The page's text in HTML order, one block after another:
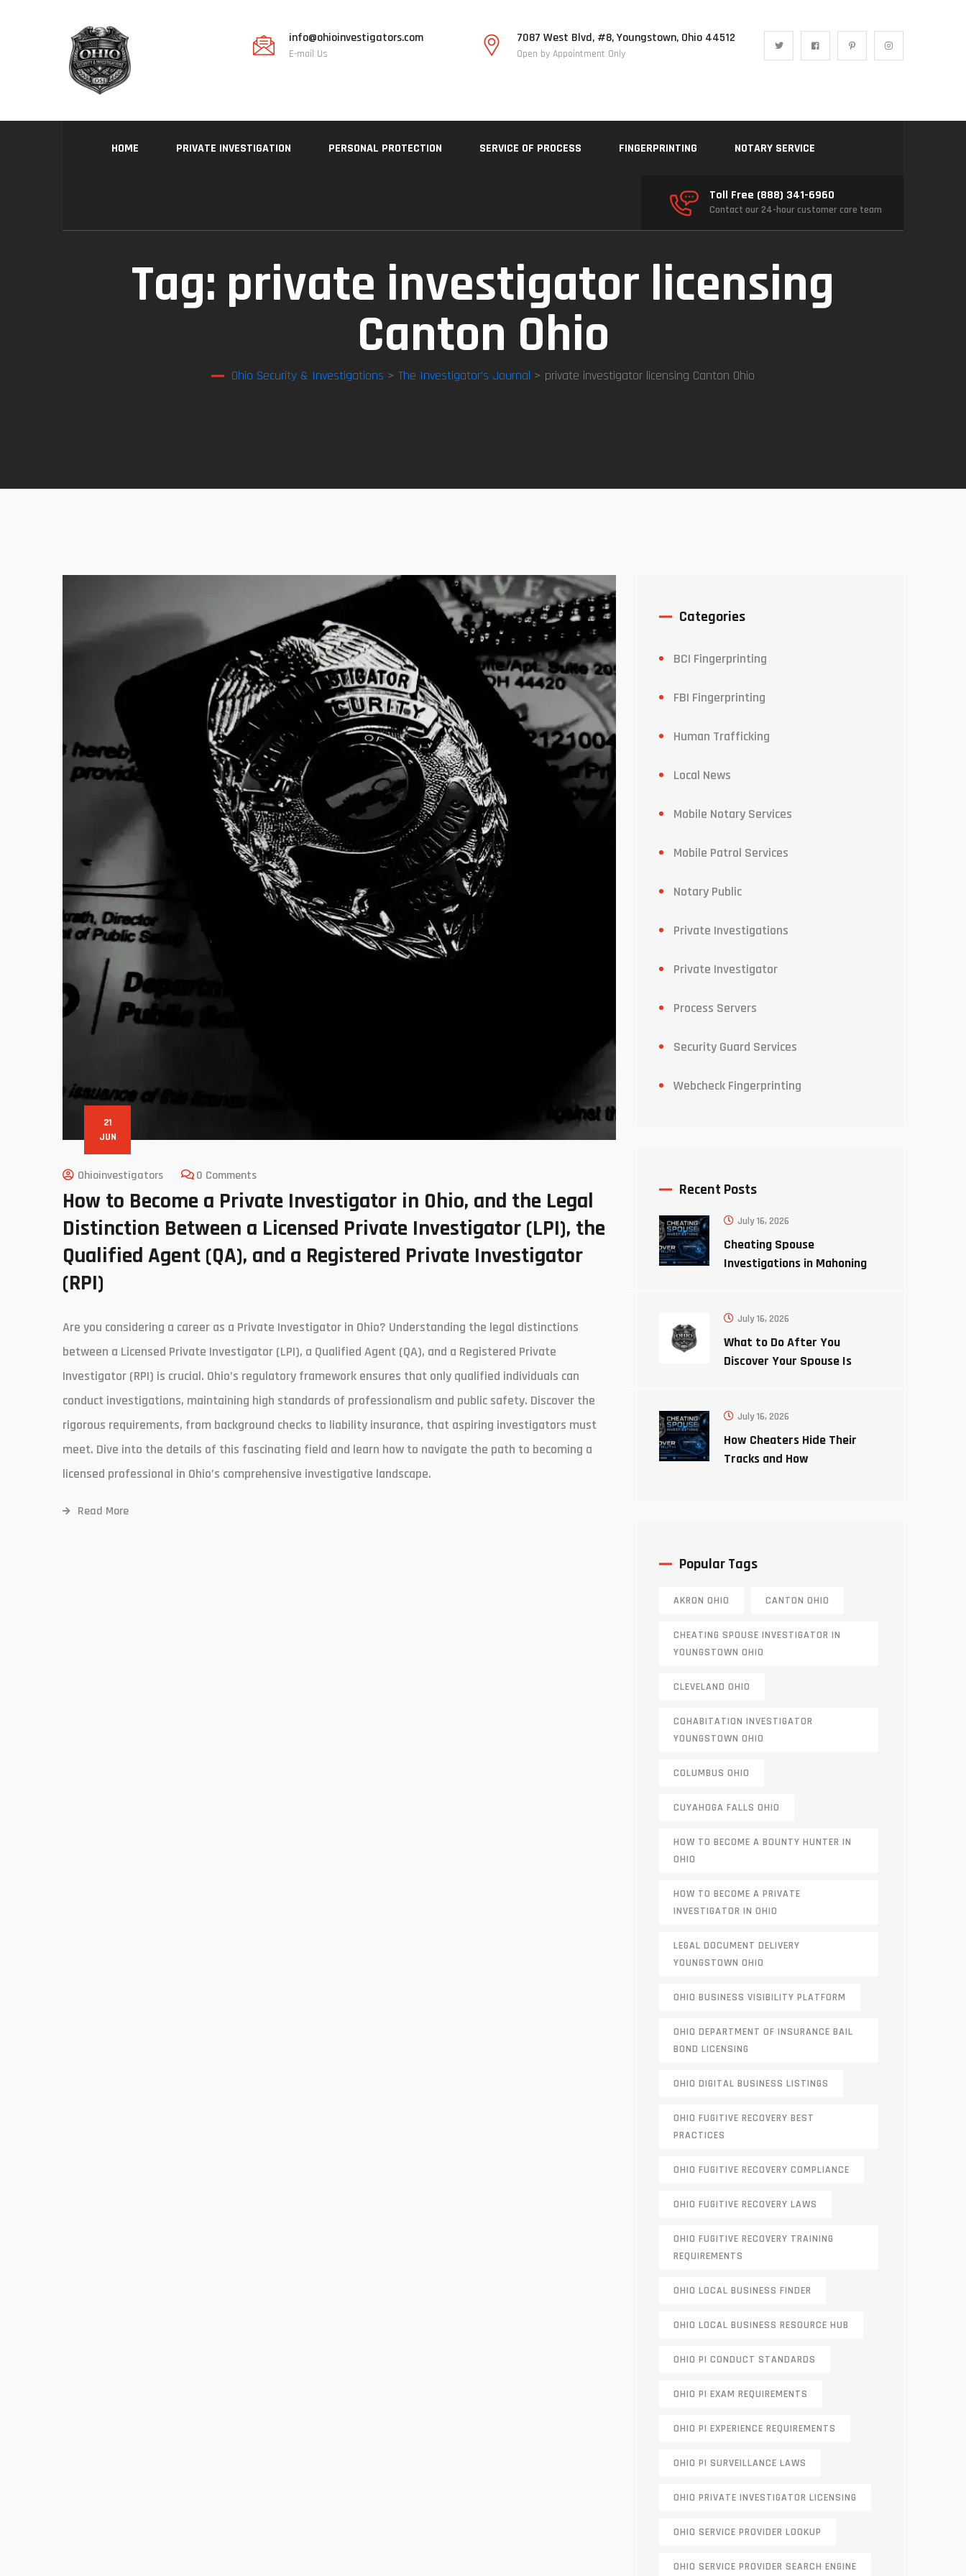
info@ohioinvestigators.com
E-mail Us
7087 West Blvd, #8, Youngstown, Ohio 44512
Open by Appointment Only
HOME PRIVATE INVESTIGATION PERSONAL PROTECTION SERVICE OF PROCESS FINGERPRINTING NOTARY SERVICE
Toll Free (888) 341-6960
Contact our 24-hour customer care team
Tag: private investigator licensing
Canton Ohio
Ohio Security & Investigations > The Investigator’s Journal > private investigator licensing Canton Ohio
21
JUN
Ohioinvestigators 0 Comments
How to Become a Private Investigator in Ohio, and the Legal
Distinction Between a Licensed Private Investigator (LPI), the
Qualified Agent (QA), and a Registered Private Investigator
(RPI)
Are you considering a career as a Private Investigator in Ohio? Understanding the legal distinctions
between a Licensed Private Investigator (LPI), a Qualified Agent (QA), and a Registered Private
Investigator (RPI) is crucial. Ohio’s regulatory framework ensures that only qualified individuals can
conduct investigations, maintaining high standards of professionalism and public safety. Discover the
rigorous requirements, from background checks to liability insurance, that aspiring investigators must
meet. Dive into the details of this fascinating field and learn how to navigate the path to becoming a
licensed professional in Ohio’s comprehensive investigative landscape.
Read More
Categories
BCI Fingerprinting
FBI Fingerprinting
Human Trafficking
Local News
Mobile Notary Services
Mobile Patrol Services
Notary Public
Private Investigations
Private Investigator
Process Servers
Security Guard Services
Webcheck Fingerprinting
Recent Posts
July 16, 2026
Cheating Spouse
Investigations in Mahoning
July 16, 2026
What to Do After You
Discover Your Spouse Is
July 16, 2026
How Cheaters Hide Their
Tracks and How
Popular Tags
AKRON OHIO CANTON OHIO
CHEATING SPOUSE INVESTIGATOR IN
YOUNGSTOWN OHIO
CLEVELAND OHIO
COHABITATION INVESTIGATOR
YOUNGSTOWN OHIO
COLUMBUS OHIO
CUYAHOGA FALLS OHIO
HOW TO BECOME A BOUNTY HUNTER IN
OHIO
HOW TO BECOME A PRIVATE
INVESTIGATOR IN OHIO
LEGAL DOCUMENT DELIVERY
YOUNGSTOWN OHIO
OHIO BUSINESS VISIBILITY PLATFORM
OHIO DEPARTMENT OF INSURANCE BAIL
BOND LICENSING
OHIO DIGITAL BUSINESS LISTINGS
OHIO FUGITIVE RECOVERY BEST
PRACTICES
OHIO FUGITIVE RECOVERY COMPLIANCE
OHIO FUGITIVE RECOVERY LAWS
OHIO FUGITIVE RECOVERY TRAINING
REQUIREMENTS
OHIO LOCAL BUSINESS FINDER
OHIO LOCAL BUSINESS RESOURCE HUB
OHIO PI CONDUCT STANDARDS
OHIO PI EXAM REQUIREMENTS
OHIO PI EXPERIENCE REQUIREMENTS
OHIO PI SURVEILLANCE LAWS
OHIO PRIVATE INVESTIGATOR LICENSING
OHIO SERVICE PROVIDER LOOKUP
OHIO SERVICE PROVIDER SEARCH ENGINE